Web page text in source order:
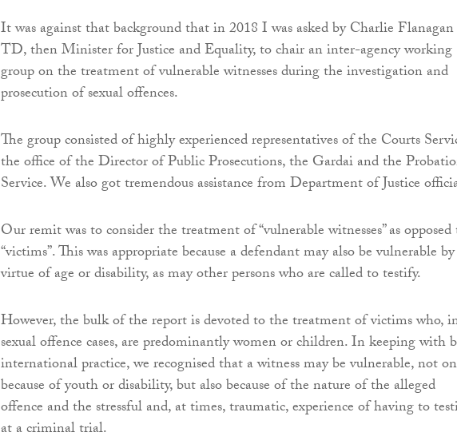
It was against that background that in 2018 I was asked by Charlie Flanagan
TD, then Minister for Justice and Equality, to chair an inter-agency working
group on the treatment of vulnerable witnesses during the investigation and
prosecution of sexual offences.
The group consisted of highly experienced representatives of the Courts
the office of the Director of Public Prosecutions, the Gardai and the
Service. We also got tremendous assistance from Department of Justice
Our remit was to consider the treatment of “vulnerable witnesses” as
“victims”. This was appropriate because a defendant may also be vulnerable by
virtue of age or disability, as may other persons who are called to testify.
However, the bulk of the report is devoted to the treatment of victims who,
sexual offence cases, are predominantly women or children. In keeping with
international practice, we recognised that a witness may be vulnerable, not
because of youth or disability, but also because of the nature of the alleged
offence and the stressful and, at times, traumatic, experience of having to
at a criminal trial.